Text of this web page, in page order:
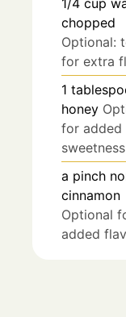
1/4 cup
chopped
Optional:
for extra
1
honey
for added
sweetness
a pinch
cinnamon
Optional
added